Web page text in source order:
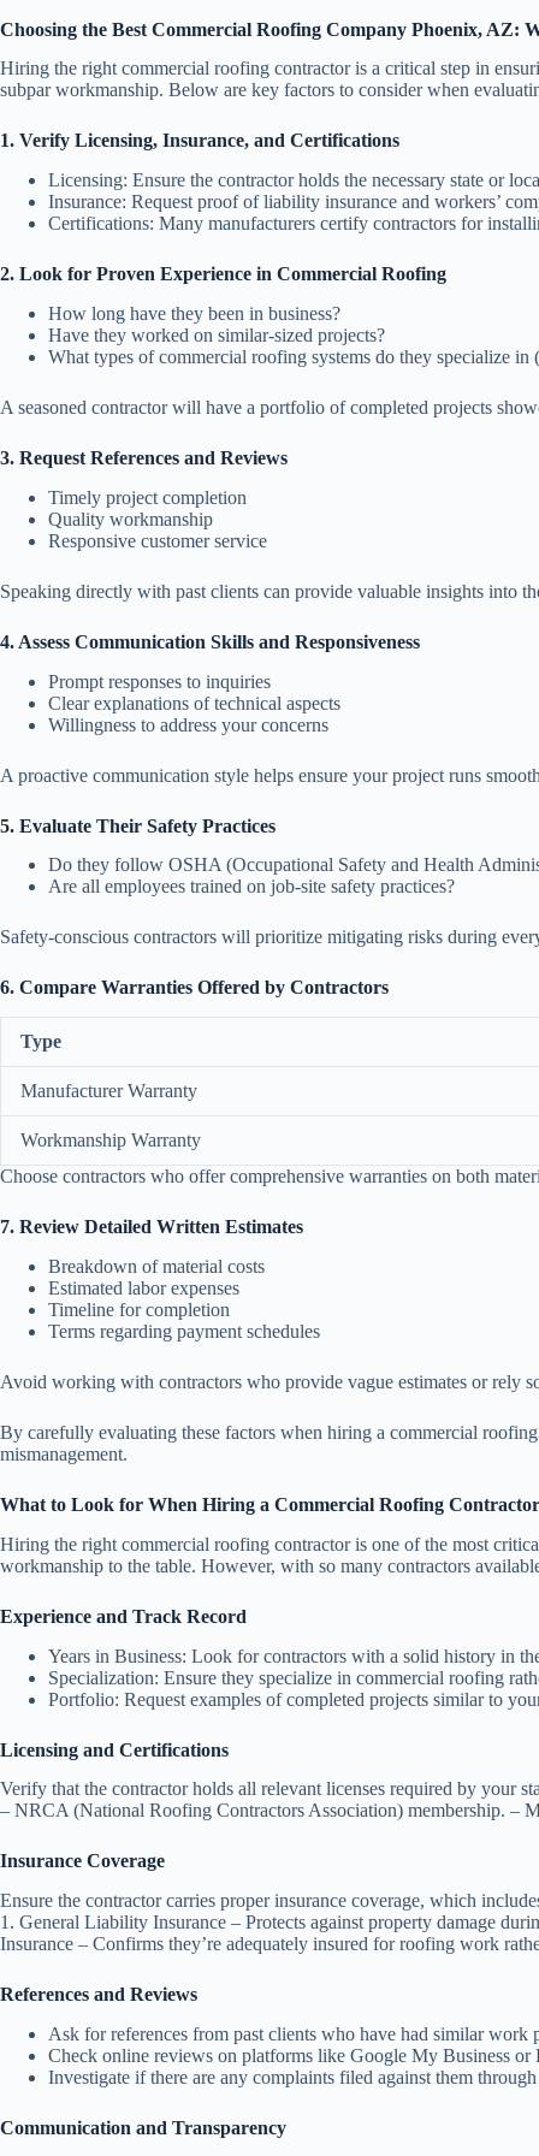
Choosing the Best Commercial Roofing Company Phoenix, AZ:
Hiring the right commercial roofing contractor is a critical step in
subpar workmanship. Below are key factors to consider when
1. Verify Licensing, Insurance, and Certifications
Licensing: Ensure the contractor holds the necessary state or
Insurance: Request proof of liability insurance and workers’
Certifications: Many manufacturers certify contractors for
2. Look for Proven Experience in Commercial Roofing
How long have they been in business?
Have they worked on similar-sized projects?
What types of commercial roofing systems do they specialize
A seasoned contractor will have a portfolio of completed projects
3. Request References and Reviews
Timely project completion
Quality workmanship
Responsive customer service
Speaking directly with past clients can provide valuable insights into
4. Assess Communication Skills and Responsiveness
Prompt responses to inquiries
Clear explanations of technical aspects
Willingness to address your concerns
A proactive communication style helps ensure your project runs
5. Evaluate Their Safety Practices
Do they follow OSHA (Occupational Safety and Health
Are all employees trained on job-site safety practices?
Safety-conscious contractors will prioritize mitigating risks during
6. Compare Warranties Offered by Contractors
Type
Manufacturer Warranty
Workmanship Warranty
Choose contractors who offer comprehensive warranties on both
7. Review Detailed Written Estimates
Breakdown of material costs
Estimated labor expenses
Timeline for completion
Terms regarding payment schedules
Avoid working with contractors who provide vague estimates or rely
By carefully evaluating these factors when hiring a commercial
mismanagement.
What to Look for When Hiring a Commercial Roofing
Hiring the right commercial roofing contractor is one of the most
workmanship to the table. However, with so many contractors
Experience and Track Record
Years in Business: Look for contractors with a solid history in
Specialization: Ensure they specialize in commercial roofing
Portfolio: Request examples of completed projects similar to
Licensing and Certifications
Verify that the contractor holds all relevant licenses required by your
– NRCA (National Roofing Contractors Association) membership. –
Insurance Coverage
Ensure the contractor carries proper insurance coverage, which
1. General Liability Insurance – Protects against property damage
Insurance – Confirms they’re adequately insured for roofing work
References and Reviews
Ask for references from past clients who have had similar work
Check online reviews on platforms like Google My Business
Investigate if there are any complaints filed against them
Communication and Transparency